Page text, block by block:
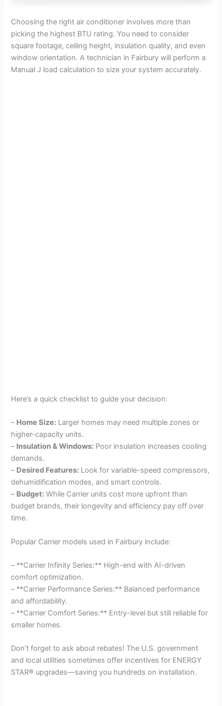
Choosing the right air conditioner involves more than
picking the highest BTU rating. You need to consider
square footage, ceiling height, insulation quality, and even
window orientation. A technician in Fairbury will perform a
Manual J load calculation to size your system accurately.
Here’s a quick checklist to guide your decision:
– Home Size: Larger homes may need multiple zones or
higher-capacity units.
– Insulation & Windows: Poor insulation increases cooling
demands.
– Desired Features: Look for variable-speed compressors,
dehumidification modes, and smart controls.
– Budget: While Carrier units cost more upfront than
budget brands, their longevity and efficiency pay off over
time.
Popular Carrier models used in Fairbury include:
– **Carrier Infinity Series:** High-end with AI-driven
comfort optimization.
– **Carrier Performance Series:** Balanced performance
and affordability.
– **Carrier Comfort Series:** Entry-level but still reliable for
smaller homes.
Don’t forget to ask about rebates! The U.S. government
and local utilities sometimes offer incentives for ENERGY
STAR® upgrades—saving you hundreds on installation.